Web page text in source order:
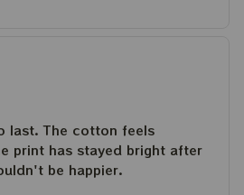
last. The cotton feels
print has stayed bright after
be happier.